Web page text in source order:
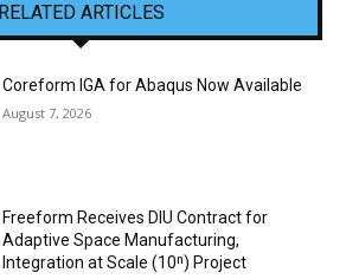
RELATED ARTICLES
Coreform IGA for Abaqus Now Available
August 7, 2026
Freeform Receives DIU Contract for
Adaptive Space Manufacturing,
Integration at Scale (10ⁿ) Project